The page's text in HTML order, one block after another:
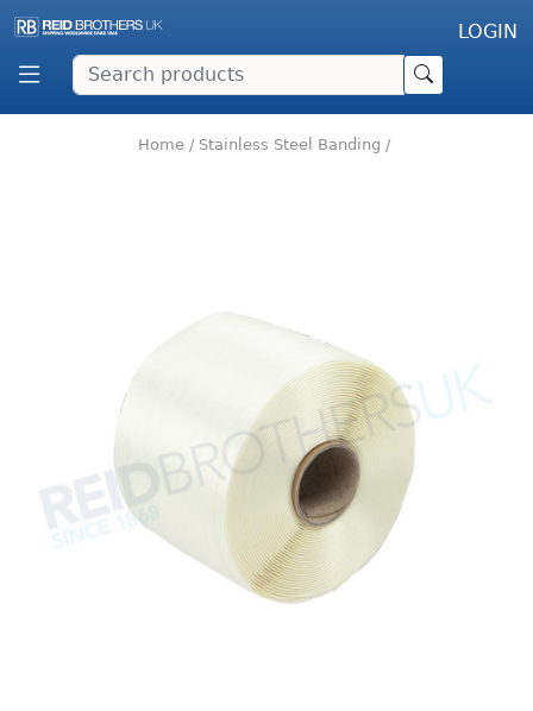
LOGIN
Home / Stainless Steel Banding /